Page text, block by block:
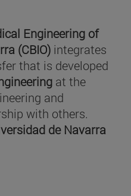
Engineering of
(CBIO) integrates
that is developed
at the
and
with others.
de Navarra